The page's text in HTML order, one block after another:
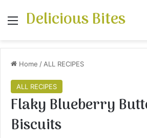
Menu
Delicious Bites
Home / ALL RECIPES
ALL RECIPES
Flaky Blueberry
Biscuits